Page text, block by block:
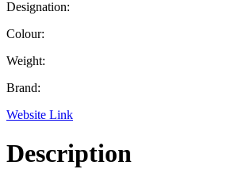
Designation:
Colour:
Weight:
Brand:
Website Link
Description